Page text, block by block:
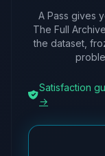
ACC552
ACD687
ACI074
ACJ065
ACK836
ACM457
A Pass gives
The Full
the dataset,
Satisfaction
→